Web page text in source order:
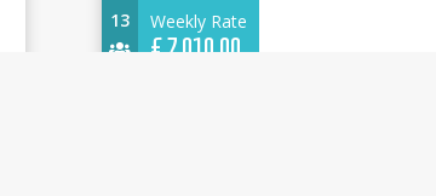
13 Weekly Rate
€7.010,00